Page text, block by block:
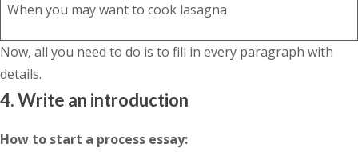
When you may want to cook lasagna
Now, all you need to do is to fill in every paragraph with
details.
4. Write an introduction
How to start a process essay: